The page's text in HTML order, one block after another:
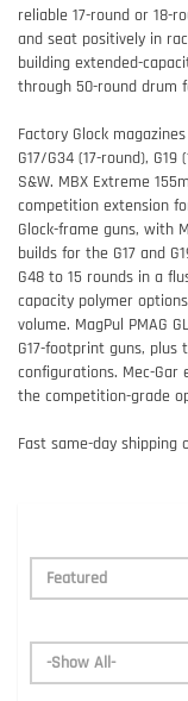
reliable 17-round or 18-
and seat positively in
building extended-
through 50-round drum
Factory Glock
G17/G34 (17-round),
S&W. MBX Extreme
competition extension
Glock-frame guns, with
builds for the G17 and
G48 to 15 rounds in a
capacity polymer
volume. MagPul PMAG
G17-footprint guns, plus
configurations. Mec-Gar
the competition-grade
Fast same-day